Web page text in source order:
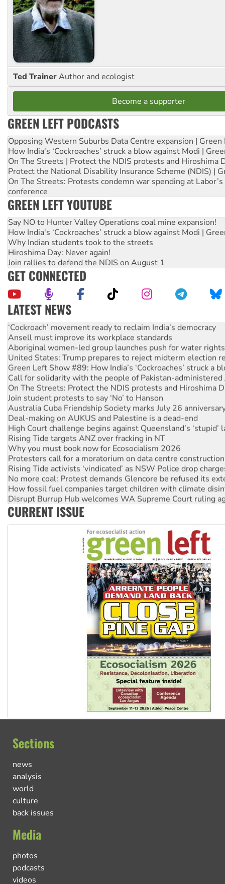
Ted TrainerAuthor and ecologist
Become a supporter
GREEN LEFT PODCASTS
Opposing Western Suburbs Data Centre expansion | Green
How India's ‘Cockroaches’ struck a blow against Modi |
On The Streets | Protect the NDIS protests and Hiroshima
Protect the National Disability Insurance Scheme (NDIS) |
On The Streets: Protests condemn war spending at
conference
GREEN LEFT YOUTUBE
Say NO to Hunter Valley Operations coal mine expansion!
How India's ‘Cockroaches’ struck a blow against Modi |
Why Indian students took to the streets
Hiroshima Day: Never again!
Join rallies to defend the NDIS on August 1
GET CONNECTED
LATEST NEWS
Abby Martin: Speaking truth to power
‘Cockroach’ movement ready to reclaim India’s democracy
Ansell must improve its workplace standards
Aboriginal women-led group launches push for water rights
United States: Trump prepares to reject midterm election
Green Left Show #89: How India’s ‘Cockroaches’ struck a
Call for solidarity with the people of Pakistan-administered
On The Streets: Protect the NDIS protests and Hiroshima
Join student protests to say ‘No’ to Hanson
Australia Cuba Friendship Society marks July 26
Deal-making on AUKUS and Palestine is a dead-end
High Court challenge begins against Queensland’s ‘stupid’
Rising Tide targets ANZ over fracking in NT
Why you must book now for Ecosocialism 2026
Protesters call for a moratorium on data centre construction
Rising Tide activists ‘vindicated’ as NSW Police drop
No more coal: Protest demands Glencore be refused its
How fossil fuel companies target children with climate
Disrupt Burrup Hub welcomes WA Supreme Court ruling
Peru: Far-right Fujimori sworn in as president, amid
CURRENT ISSUE
Sections
news
analysis
world
culture
back issues
Media
photos
podcasts
videos